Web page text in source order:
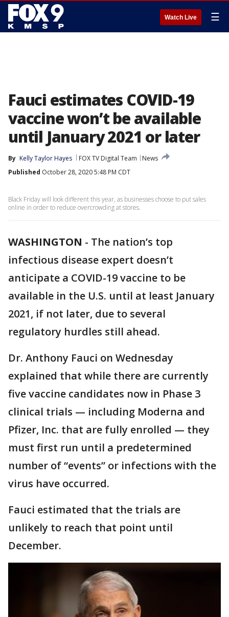
Watch Live ☰
Fauci estimates COVID-19
vaccine won’t be available
until January 2021 or later
By Kelly Taylor Hayes FOX TV Digital Team
News
Published October 28, 2020 5:48 PM CDT
Black Friday will look different this year, as businesses choose to put sales
online in order to reduce overcrowding at stores.
WASHINGTON - The nation’s top
infectious disease expert doesn’t
anticipate a COVID-19 vaccine to be
available in the U.S. until at least January
2021, if not later, due to several
regulatory hurdles still ahead.
Dr. Anthony Fauci on Wednesday
explained that while there are currently
five vaccine candidates now in Phase 3
clinical trials — including Moderna and
Pfizer, Inc. that are fully enrolled — they
must first run until a predetermined
number of “events” or infections with the
virus have occurred.
Fauci estimated that the trials are
unlikely to reach that point until
December.